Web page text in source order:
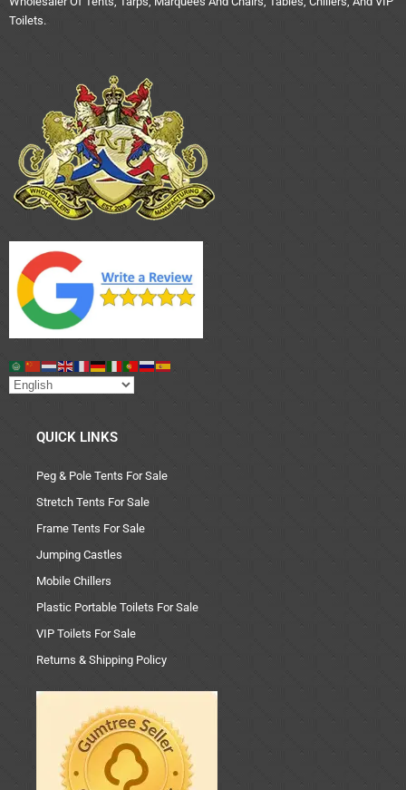
Toilets.
QUICK LINKS
Peg & Pole Tents For Sale
Stretch Tents For Sale
Frame Tents For Sale
Jumping Castles
Mobile Chillers
Plastic Portable Toilets For Sale
VIP Toilets For Sale
Returns & Shipping Policy